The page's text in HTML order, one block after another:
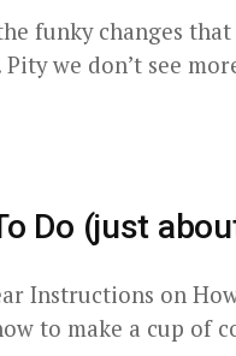
funky changes
we don’t see
Do (just
Instructions on
to make a cup of